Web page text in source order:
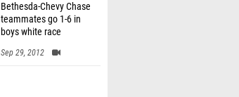
Bethesda-Chevy Chase
teammates go 1-6 in
boys white race
Sep 29, 2012